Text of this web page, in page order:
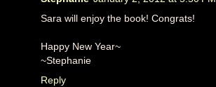
Sara will enjoy the book! Congrats!
Happy New Year~
~Stephanie
Reply